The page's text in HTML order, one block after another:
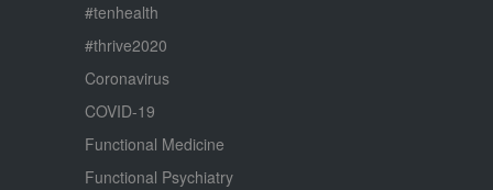
#tenhealth
#thrive2020
Coronavirus
COVID-19
Functional Medicine
Functional Psychiatry